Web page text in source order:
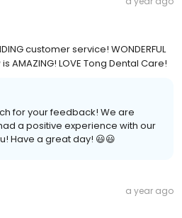
customer service! WONDERFUL
AMAZING! LOVE Tong Dental Care!
for your feedback! We are
a positive experience with our
Have a great day! 😃😃
a year ago